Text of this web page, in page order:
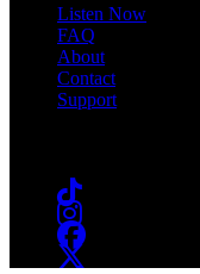
Listen Now
FAQ
About
Contact
Support